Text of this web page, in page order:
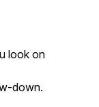
look on
down.